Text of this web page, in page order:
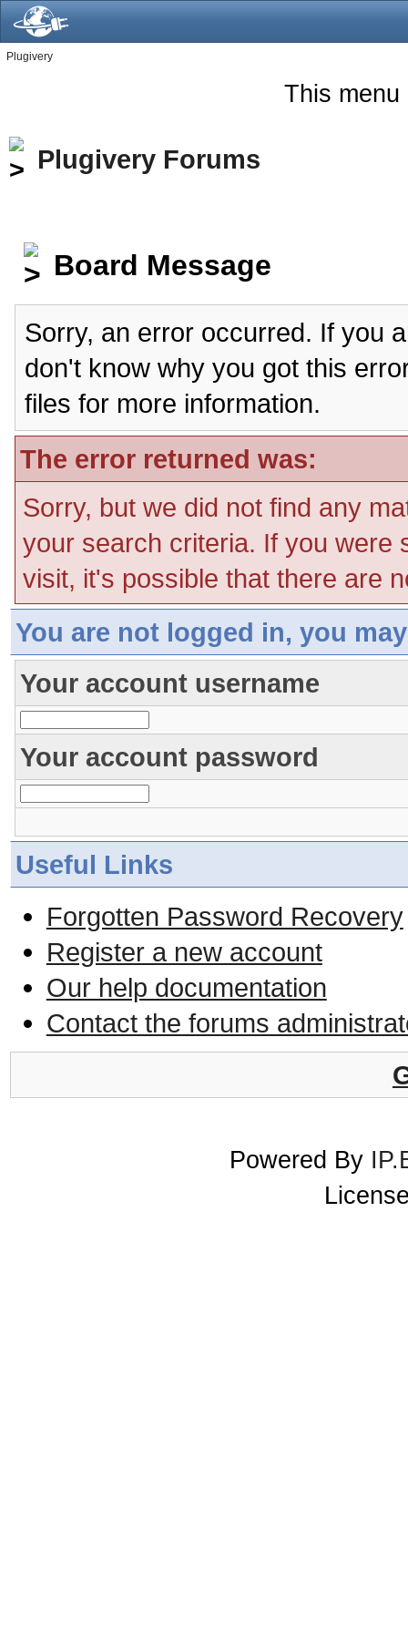
Plugivery
This menu
Plugivery Forums
Board Message
Sorry, an error occurred. If you
don't know why you got this
files for more information.
The error returned was:
Sorry, but we did not find any
your search criteria. If you were
visit, it's possible that there are
You are not logged in, you
Your account username
Your account password
Useful Links
Forgotten Password Recovery
Register a new account
Our help documentation
Contact the forums
Powered By